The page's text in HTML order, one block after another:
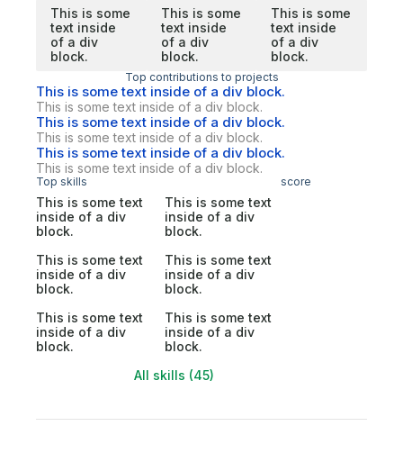
This is some
text inside
of a div
block.
This is some
text inside
of a div
block.
This is some
text inside
of a div
block.
Top contributions to projects
This is some text inside of a div block.
This is some text inside of a div block.
This is some text inside of a div block.
This is some text inside of a div block.
This is some text inside of a div block.
This is some text inside of a div block.
Top skills score
This is some text
inside of a div
block.
This is some text
inside of a div
block.
This is some text
inside of a div
block.
This is some text
inside of a div
block.
This is some text
inside of a div
block.
This is some text
inside of a div
block.
All skills (45)